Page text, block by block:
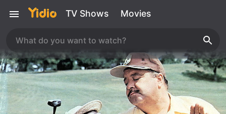
TV Shows Movies